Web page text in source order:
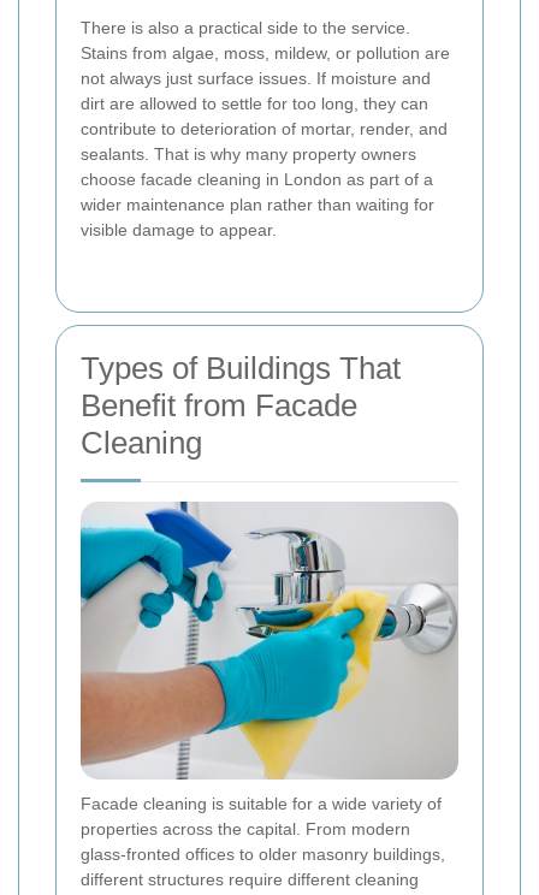
There is also a practical side to the service.
Stains from algae, moss, mildew, or pollution are
not always just surface issues. If moisture and
dirt are allowed to settle for too long, they can
contribute to deterioration of mortar, render, and
sealants. That is why many property owners
choose facade cleaning in London as part of a
wider maintenance plan rather than waiting for
visible damage to appear.
Types of Buildings That
Benefit from Facade
Cleaning
Facade cleaning is suitable for a wide variety of
properties across the capital. From modern
glass-fronted offices to older masonry buildings,
different structures require different cleaning